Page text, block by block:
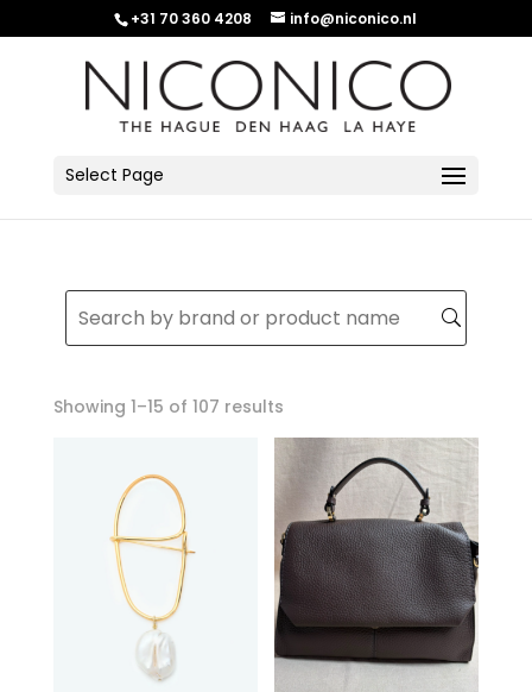
+31 70 360 4208 info@niconico.nl
Select Page
Showing 1–15 of 107 resultsSorted
by